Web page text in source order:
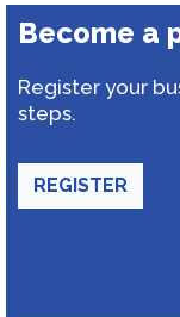
Become a
Register your
steps.
REGISTER